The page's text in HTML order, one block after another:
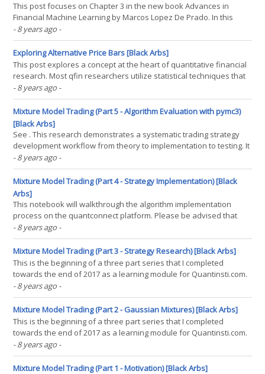
This post focuses on Chapter 3 in the new book Advances in
Financial Machine Learning by Marcos Lopez De Prado. In this
chapter De Prado demonstrates a workflow for improved return
labeling for the purposes of supervised classification models. He
introduces multiple concepts but focuses on the(...)
- 8 years ago -
Exploring Alternative Price Bars [Black Arbs]
This post explores a concept at the heart of quantitative financial
research. Most qfin researchers utilize statistical techniques that
require varying degrees of stationarity. As many of you are aware
financial time series violate pretty much all the rules of stationarity
and yet many researchers,(...)
- 8 years ago -
Mixture Model Trading (Part 5 - Algorithm Evaluation with pymc3)
[Black Arbs]
See . This research demonstrates a systematic trading strategy
development workflow from theory to implementation to testing. It
focuses on the concept of using Gaussian Mixture Models as a
method for return distribution prediction and then using a simple
market timing strategy to take advantage of(...)
- 8 years ago -
Mixture Model Trading (Part 4 - Strategy Implementation) [Black
Arbs]
This notebook will walkthrough the algorithm implementation
process on the quantconnect platform. Please be advised that
this notebook will not actually run the algorithm as I have not
installed the quantconnect backtesting engine locally. This is a
demonstration of the process. The script is(...)
- 8 years ago -
Mixture Model Trading (Part 3 - Strategy Research) [Black Arbs]
This is the beginning of a three part series that I completed
towards the end of 2017 as a learning module for Quantinsti.com.
The purpose of the series is to demonstrate a research workflow
focused around the theory and application of mixture models as
the core framework behind a algorithmic(...)
- 8 years ago -
Mixture Model Trading (Part 2 - Gaussian Mixtures) [Black Arbs]
This is the beginning of a three part series that I completed
towards the end of 2017 as a learning module for Quantinsti.com.
The purpose of the series is to demonstrate a research workflow
focused around the theory and application of mixture models as
the core framework behind a algorithmic(...)
- 8 years ago -
Mixture Model Trading (Part 1 - Motivation) [Black Arbs]